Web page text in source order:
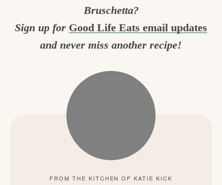
Bruschetta?
Sign up for Good Life Eats email updates
and never miss another recipe!